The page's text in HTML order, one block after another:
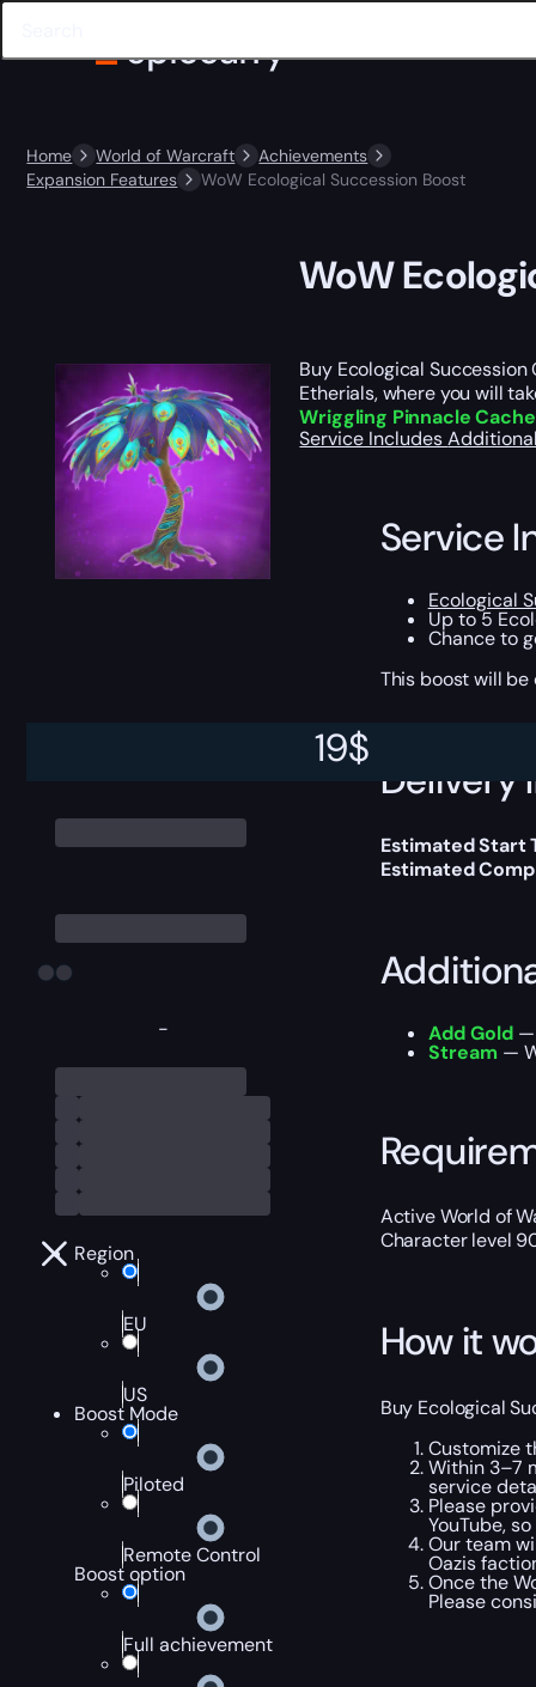
Home World of Warcraft
Achievements
Expansion Features
WoW Ecological Succession Boost
-
Region
EU
US
Boost Mode
Piloted
Remote Control
Boost option
Full achievement
19$
WoW
Buy Ecological
Etherials, where you will
Wriggling Pinnacle
Service Includes
Service
Ecological
Up to 5
Chance to
This boost will
Delivery
Estimated Start
Estimated
Add Gold—
Stream —
Active World of
Character level
How it
Buy Ecological
Customize
Within 3–7
service
Please
YouTube,
Our team
Oazis
Once the
Please